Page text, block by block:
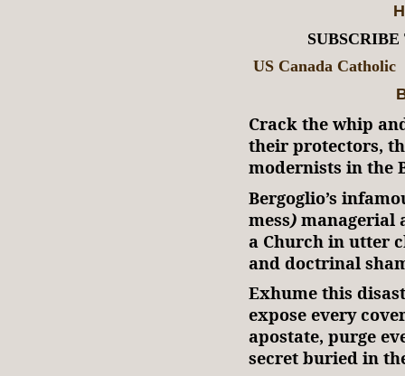
US Canada Catholic
Crack the whip
their protectors,
modernists in the
Bergoglio’s
mess) managerial
a Church in utter
and doctrinal
Exhume this
expose every
apostate, purge
secret buried in